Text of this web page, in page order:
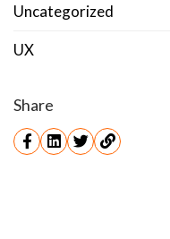
Uncategorized
UX
Share